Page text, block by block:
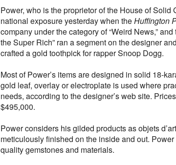
Power, who is the proprietor of the House of Solid
national exposure yesterday when theHuffington
company under the category of “Weird News,”
the Super Rich” ran a segment on the designer
crafted a gold toothpick for rapper Snoop Dogg.
Most of Power’s items are designed in solid 18-
gold leaf, overlay or electroplate is used where
needs, according to the designer’s web site.
$495,000.
Power considers his gilded products as objets
meticulously finished on the inside and out.
quality gemstones and materials.